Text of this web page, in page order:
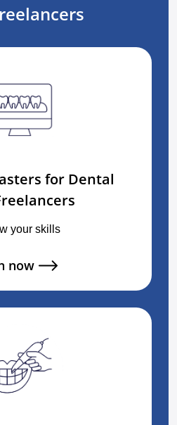
for Dental
your skills
now